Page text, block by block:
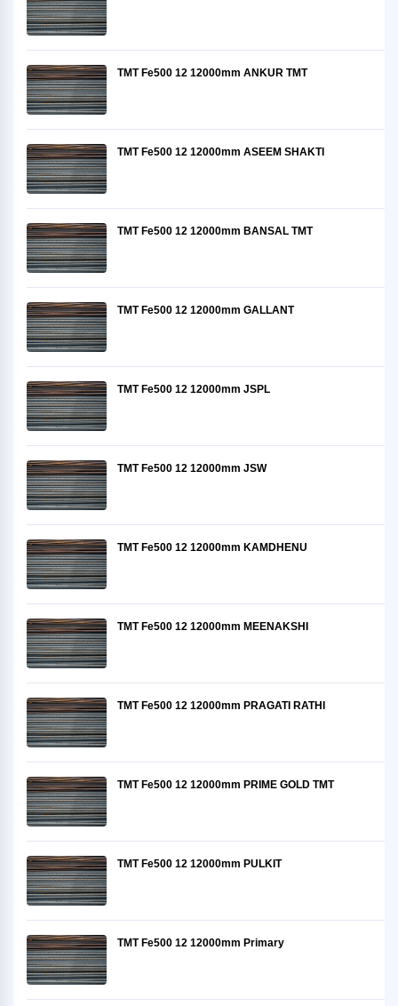
TMT Fe500 12 12000mm ANKUR TMT
TMT Fe500 12 12000mm ASEEM SHAKTI
TMT Fe500 12 12000mm BANSAL TMT
TMT Fe500 12 12000mm GALLANT
TMT Fe500 12 12000mm JSPL
TMT Fe500 12 12000mm JSW
TMT Fe500 12 12000mm KAMDHENU
TMT Fe500 12 12000mm MEENAKSHI
TMT Fe500 12 12000mm PRAGATI RATHI
TMT Fe500 12 12000mm PRIME GOLD TMT
TMT Fe500 12 12000mm PULKIT
TMT Fe500 12 12000mm Primary